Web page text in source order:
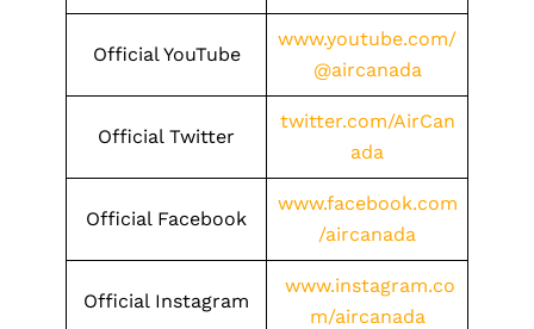
Official YouTube
www.youtube.com/
@aircanada
Official Twitter
twitter.com/AirCan
ada
Official Facebook
www.facebook.com
/aircanada
Official Instagram
www.instagram.co
m/aircanada